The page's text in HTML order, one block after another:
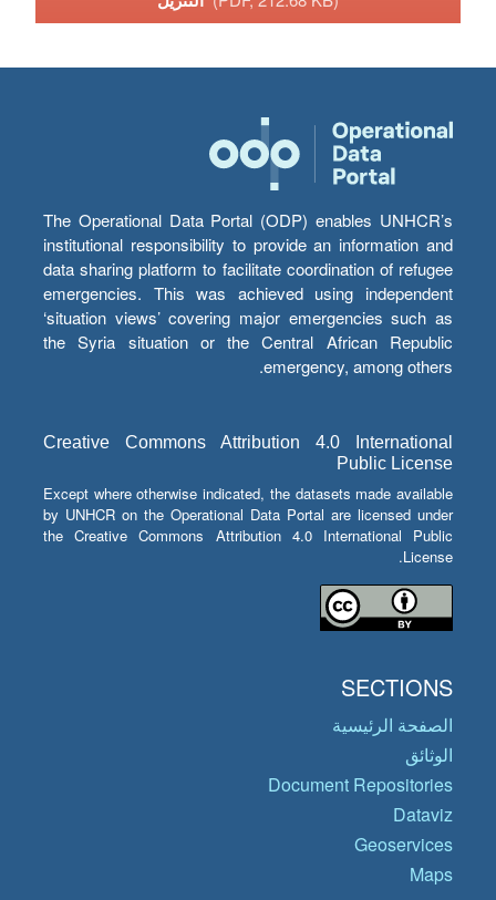
The Operational Data Portal (ODP) enables UNHCR’s
institutional responsibility to provide an information and
data sharing platform to facilitate coordination of refugee
emergencies. This was achieved using independent
‘situation views’ covering major emergencies such as
the Syria situation or the Central African Republic
emergency, among others.
Creative Commons Attribution 4.0 International
Public License
Except where otherwise indicated, the datasets made available
by UNHCR on the Operational Data Portal are licensed under
the Creative Commons Attribution 4.0 International Public
License.
SECTIONS
الصفحة الرئيسية
الوثائق
Document Repositories
Dataviz
Geoservices
Maps